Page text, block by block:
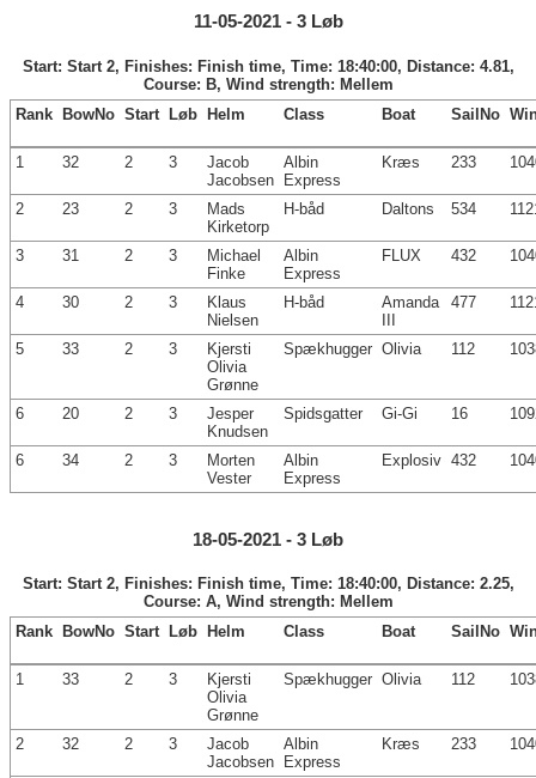
11-05-2021 - 3 Løb
Start: Start 2, Finishes: Finish time, Time: 18:40:00, Distance: 4.81,
Course: B, Wind strength: Mellem
Rank BowNo Start Løb Helm Class Boat SailNo
1 32 2 3
Jacob
Jacobsen
Albin
Express
Kræs 233
2 23 2 3
Mads
Kirketorp
H-båd Daltons 534
3 31 2 3
Michael
Finke
Albin
Express
FLUX 432
4 30 2 3
Klaus
Nielsen
H-båd
Amanda
III
477
5 33 2 3
Kjersti
Olivia
Grønne
Spækhugger Olivia 112
6 20 2 3
Jesper
Knudsen
Spidsgatter Gi-Gi 16
6 34 2 3
Morten
Vester
Albin
Express
Explosiv 432
18-05-2021 - 3 Løb
Start: Start 2, Finishes: Finish time, Time: 18:40:00, Distance: 2.25,
Course: A, Wind strength: Mellem
Rank
BowNo Start Løb Helm Class Boat SailNo
1 33 2 3
Kjersti
Olivia
Grønne
Spækhugger Olivia 112
2 32 2 3
Jacob
Jacobsen
Albin
Express
Kræs 233